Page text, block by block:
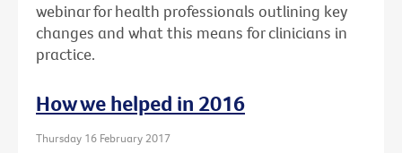
webinar for health professionals outlining key
changes and what this means for clinicians in
practice.
How we helped in 2016
Thursday 16 February 2017